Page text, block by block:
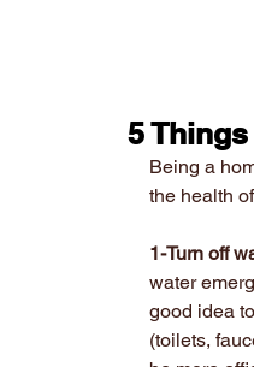
5
Being a
the health
1-Turn off
water
good idea
(toilets,